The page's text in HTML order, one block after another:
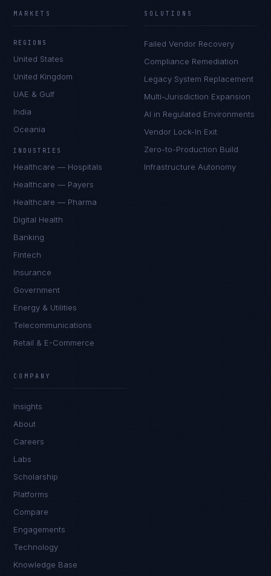
MARKETS
REGIONS
United States
United Kingdom
UAE & Gulf
India
Oceania
INDUSTRIES
Healthcare — Hospitals
Healthcare — Payers
Healthcare — Pharma
Digital Health
Banking
Fintech
Insurance
Government
Energy & Utilities
Telecommunications
Retail & E-Commerce
SOLUTIONS
Failed Vendor Recovery
Compliance Remediation
Legacy System Replacement
Multi-Jurisdiction Expansion
AI in Regulated Environments
Vendor Lock-In Exit
Zero-to-Production Build
Infrastructure Autonomy
COMPANY
Insights
About
Careers
Labs
Scholarship
Platforms
Compare
Engagements
Technology
Knowledge Base
I'm planning a new build